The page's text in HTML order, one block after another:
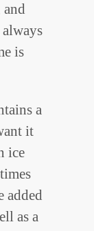
is
a
it
ice
added
as a